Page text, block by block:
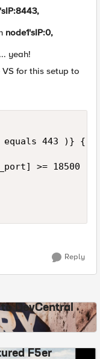
node1'sIP:0,
yeah!
for this setup to
equals 443 )} {
>= 18500 )
Reply
DevCentral
F5er